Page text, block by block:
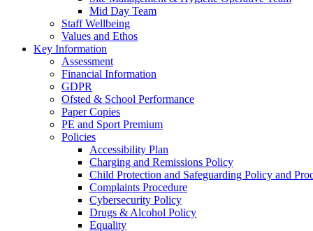
Mid Day Team
Staff Wellbeing
Values and Ethos
Key Information
Assessment
Financial Information
GDPR
Ofsted & School Performance
Paper Copies
PE and Sport Premium
Policies
Accessibility Plan
Charging and Remissions Policy
Child Protection and Safeguarding Policy and
Complaints Procedure
Cybersecurity Policy
Drugs & Alcohol Policy
Equality